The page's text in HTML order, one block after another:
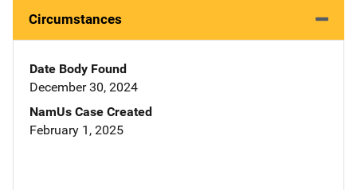
Circumstances
Date Body Found
December 30, 2024
NamUs Case Created
February 1, 2025